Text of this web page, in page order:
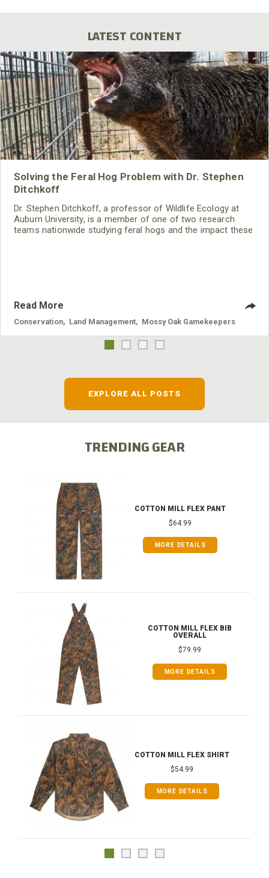
LATEST CONTENT
Solving the Feral Hog Problem with Dr. Stephen
Ditchkoff
Dr. Stephen Ditchkoff, a professor of Wildlife Ecology at
Auburn University, is a member of one of two research
teams nationwide studying feral hogs and the impact these
Read More
Conservation Land Management Mossy Oak Gamekeepers
EXPLORE ALL POSTS
TRENDING GEAR
COTTON MILL FLEX PANT
$64.99
MORE DETAILS
COTTON MILL FLEX BIB
OVERALL
$79.99
MORE DETAILS
COTTON MILL FLEX SHIRT
$54.99
MORE DETAILS